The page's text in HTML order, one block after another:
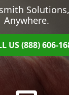
Anywhere.
US (888) 606-